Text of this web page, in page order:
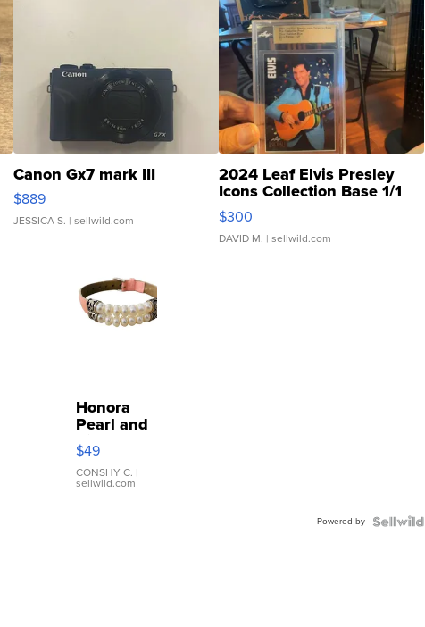
Canon Gx7 mark III
$889
JESSICA S. | sellwild.com
2024 Leaf Elvis Presley
Icons Collection Base 1/1
SSP Clear ...
$300
DAVID M. | sellwild.com
Honora
Pearl and
Pink
Leather
Bracelet
Adjustable
$49
CONSHY C. |
sellwild.com
Powered by